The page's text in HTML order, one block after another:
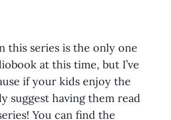
this series is the only one
at this time, but I’ve
if your kids enjoy the
suggest having them read
You can find the